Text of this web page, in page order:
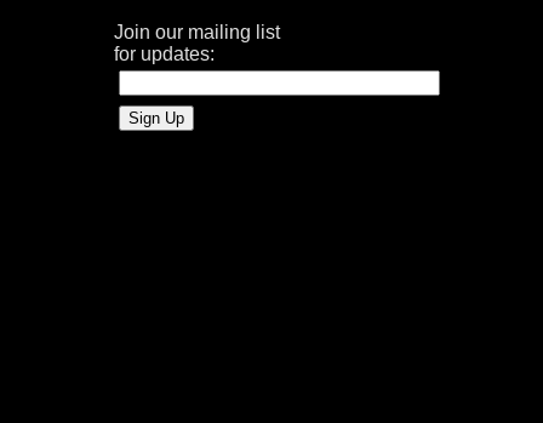
Join our mailing list
for updates: